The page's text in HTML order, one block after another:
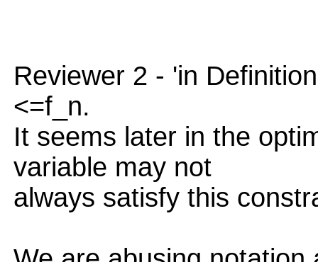
Reviewer 2 - 'in
<=f_n.
It seems later in the
variable may not
always satisfy this